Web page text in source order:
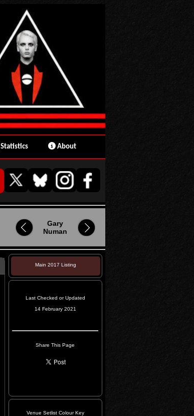
Statistics About
Gary
Numan
Main 2017 Listing
Last Checked or Updated
14 February 2021
Share This Page
Venue Setlist Colour Key